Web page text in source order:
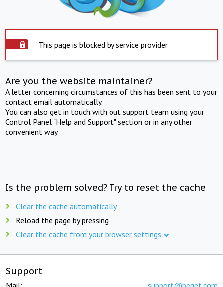
This page is blocked by service provider
Are you the website maintainer?
A letter concerning circumstances of this has been sent to your
contact email automatically.
You can also get in touch with out support team using your
Control Panel "Help and Support" section or in any other
convenient way.
Is the problem solved? Try to reset the cache
Clear the cache automatically
Reload the page by pressing
Clear the cache from your browser settings
Support
Mail: support@beget.com